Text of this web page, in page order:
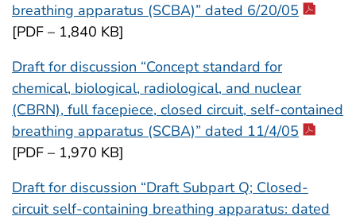
breathing apparatus (SCBA)” dated 6/20/05
[PDF – 1,840 KB]
Draft for discussion “Concept standard for
chemical, biological, radiological, and nuclear
(CBRN), full facepiece, closed circuit, self-contained
breathing apparatus (SCBA)” dated 11/4/05
[PDF – 1,970 KB]
Draft for discussion “Draft Subpart Q; Closed-
circuit self-containing breathing apparatus: dated